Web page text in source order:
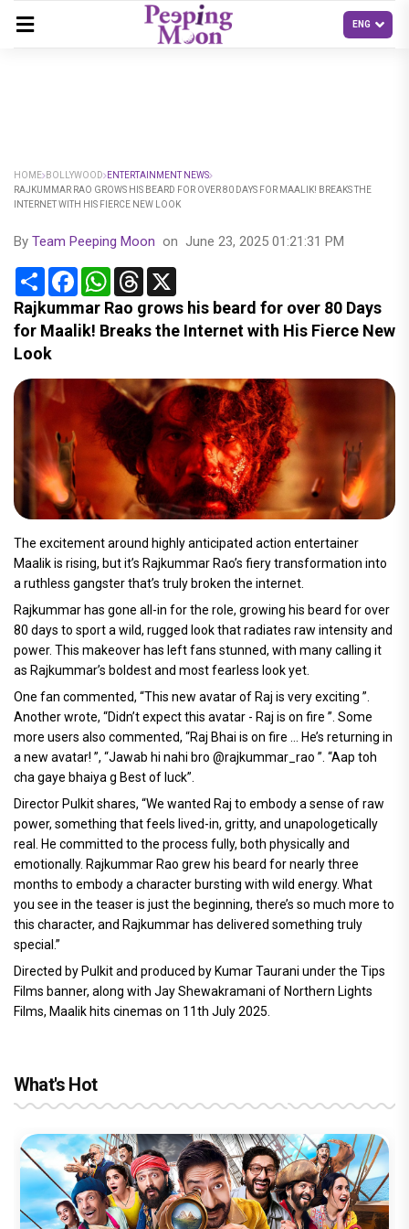
HOME BOLLYWOOD
ENTERTAINMENT NEWS
RAJKUMMAR RAO GROWS HIS BEARD FOR OVER 80 DAYS FOR MAALIK! BREAKS THE
INTERNET WITH HIS FIERCE NEW LOOK
By Team Peeping Moon on June 23, 2025 01:21:31 PM
Share FacebookWhatsApp
Threads
Rajkummar Rao grows his beard for over 80 Days
for Maalik! Breaks the Internet with His Fierce New
Look
The excitement around highly anticipated action entertainer
Maalik is rising, but it’s Rajkummar Rao’s fiery transformation into
a ruthless gangster that’s truly broken the internet.
Rajkummar has gone all-in for the role, growing his beard for over
80 days to sport a wild, rugged look that radiates raw intensity and
power. This makeover has left fans stunned, with many calling it
as Rajkummar’s boldest and most fearless look yet.
One fan commented, “This new avatar of Raj is very exciting ”.
Another wrote, “Didn’t expect this avatar - Raj is on fire ”. Some
more users also commented, “Raj Bhai is on fire … He’s returning in
a new avatar! ”, “Jawab hi nahi bro @rajkummar_rao ”. “Aap toh
cha gaye bhaiya g Best of luck”.
Director Pulkit shares, “We wanted Raj to embody a sense of raw
power, something that feels lived-in, gritty, and unapologetically
real. He committed to the process fully, both physically and
emotionally. Rajkummar Rao grew his beard for nearly three
months to embody a character bursting with wild energy. What
you see in the teaser is just the beginning, there’s so much more to
this character, and Rajkummar has delivered something truly
special.”
Directed by Pulkit and produced by Kumar Taurani under the Tips
Films banner, along with Jay Shewakramani of Northern Lights
Films, Maalik hits cinemas on 11th July 2025.
What's Hot